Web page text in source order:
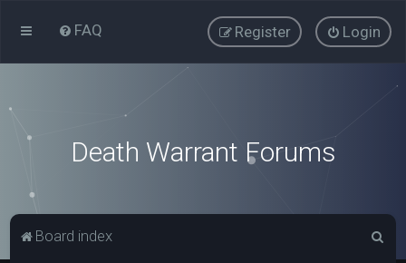
FAQ Login
Register
Death Warrant Forums
Board index